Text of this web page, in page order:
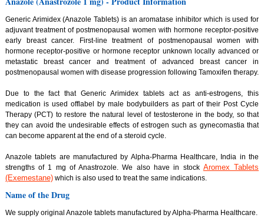
Generic Arimidex (Anazole Tablets) is an aromatase inhibitor which is used for
adjuvant treatment of postmenopausal women with hormone receptor-positive
early breast cancer. First-line treatment of postmenopausal women with
hormone receptor-positive or hormone receptor unknown locally advanced or
metastatic breast cancer and treatment of advanced breast cancer in
postmenopausal women with disease progression following Tamoxifen therapy.
Due to the fact that Generic Arimidex tablets act as anti-estrogens, this
medication is used offlabel by male bodybuilders as part of their Post Cycle
Therapy (PCT) to restore the natural level of testosterone in the body, so that
they can avoid the undesirable effects of estrogen such as gynecomastia that
can become apparent at the end of a steroid cycle.
Anazole tablets are manufactured by Alpha-Pharma Healthcare, India in the
strengths of 1 mg of Anastrozole. We also have in stock Aromex Tablets
(Exemestane)which is also used to treat the same indications.
Name of the Drug
We supply original Anazole tablets manufactured by Alpha-Pharma Healthcare.